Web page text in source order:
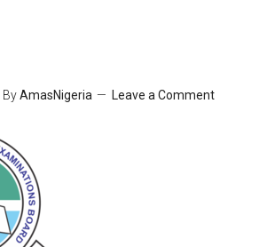
ByAmasNigeria Leave a Comment